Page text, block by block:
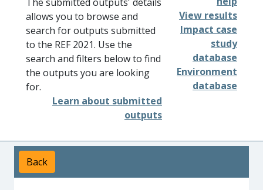
allows you to browse and
search for outputs submitted
to the REF 2021. Use the
search and filters below to find
the outputs you are looking
for.
Learn about submitted
outputs
View results
Impact case
study
database
Environment
database
Back